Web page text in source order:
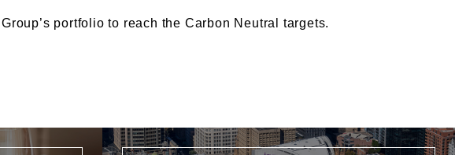
portfolio to reach the Carbon Neutral targets.